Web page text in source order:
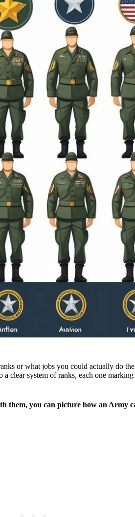
or what jobs you could actually do
a clear system of ranks, each one
them, you can picture how an Army